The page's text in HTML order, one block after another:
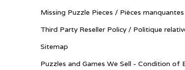
Missing Puzzle Pieces / Pièces
Third Party Reseller Policy / Politique
Sitemap
Puzzles and Games We Sell - Condition of